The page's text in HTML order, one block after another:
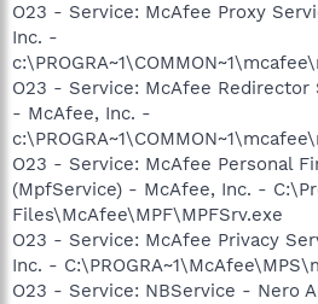
O23 - Service: McAfee Proxy
Inc. -
O23 - Service: McAfee Redirector
- McAfee, Inc. -
O23 - Service: McAfee Personal
(MpfService) - McAfee, Inc. -
Files\McAfee\MPF\MPFSrv.exe
O23 - Service: McAfee Privacy
Inc. -
O23 - Service: NBService - Nero